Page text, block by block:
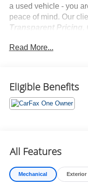
a used vehicle - you
peace of mind. Our
Transparent Pricing,
One Owner! What
Carpeted Floor
4-Piece Splash
Premium Paint
Read More...
Eligible Benefits
All Features
Mechanical Exterior